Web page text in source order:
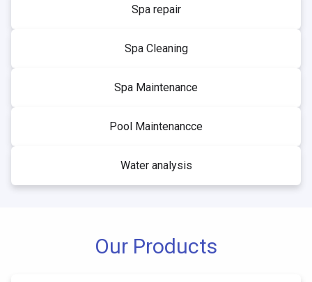
Spa repair
Spa Cleaning
Spa Maintenance
Pool Maintenancce
Water analysis
Our Products